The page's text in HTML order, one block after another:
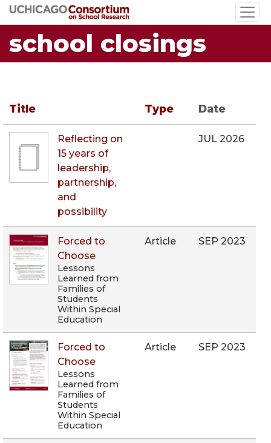
Skip
to
main
content
school closings
Title Type Date
Reflecting on
15 years of
leadership,
partnership,
and
possibility
JUL 2026
Forced to
Choose
Lessons
Learned from
Families of
Students
Within Special
Education
Article SEP 2023
Forced to
Choose
Lessons
Learned from
Families of
Students
Within Special
Education
Article SEP 2023